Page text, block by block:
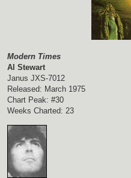
Modern Times
Al Stewart
Janus JXS-7012
Released: March 1975
Chart Peak: #30
Weeks Charted: 23